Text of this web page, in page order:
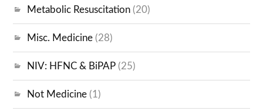
Metabolic Resuscitation (20)
Misc. Medicine (28)
NIV: HFNC & BiPAP (25)
Not Medicine (1)